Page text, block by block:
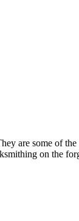
are some of
on the